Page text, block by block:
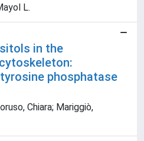
L.
in the
phosphatase
Chiara; Mariggiò,